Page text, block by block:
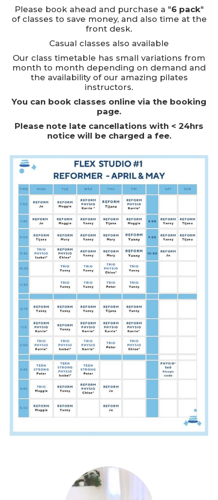
Please book ahead and purchase a "6 pack"
of classes to save money, and also time at the
front desk.
Casual classes also available
Our class timetable has small variations from
month to month depending on demand and
the availability of our amazing pilates
instructors.
You can book classes online via the booking
page.
Please note late cancellations with < 24hrs
notice will be charged a fee.